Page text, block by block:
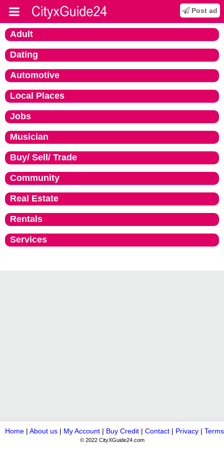
Post ad
Adult
Dating
Automotive
Local Places
Jobs
Musician
Buy/ Sell/ Trade
Community
Real Estate
Rentals
Services
Home | About us | My Account | Buy Credit | Contact | Privacy | Terms
© 2022 CityXGuide24.com